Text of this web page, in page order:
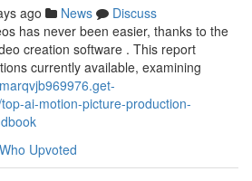
ago News
Discuss
has never been easier, thanks to the
creation software . This report
currently available, examining
ai-motion-picture-production-
Who Upvoted